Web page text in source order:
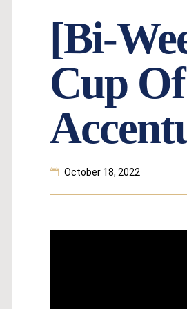
[Bi-
Cup
October 18, 2022